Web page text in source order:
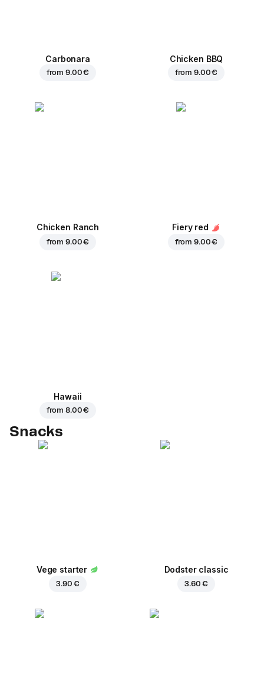
Carbonara
from9.00 €
Chicken BBQ
from9.00 €
Chicken Ranch
from9.00 €
Fiery red
from9.00 €
Hawaii
from8.00 €
Snacks
Vege starter
3.90 €
Dodster classic
3.60 €